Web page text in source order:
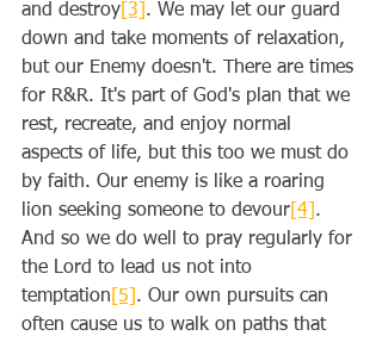
and destroy [3] . We may let our guard
down and take moments of relaxation,
but our Enemy doesn't. There are times
for R&R. It's part of God's plan that we
rest, recreate, and enjoy normal
aspects of life, but this too we must do
by faith. Our enemy is like a roaring
lion seeking someone to devour [4] .
And so we do well to pray regularly for
the Lord to lead us not into
temptation [5] . Our own pursuits can
often cause us to walk on paths that